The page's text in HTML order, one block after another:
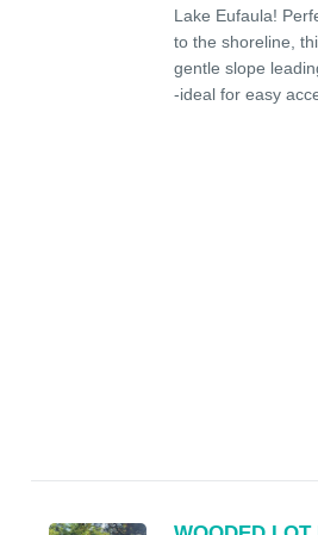
Lake Eufaula!
to the shoreline,
gentle slope
-ideal for easy